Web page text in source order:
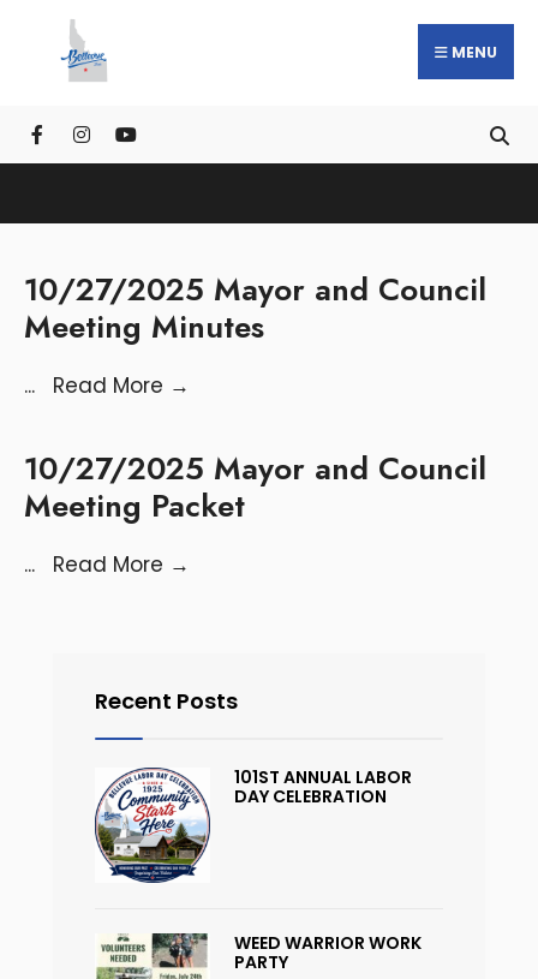
MENU
10/27/2025 Mayor and Council
Meeting Minutes
... Read More →
10/27/2025 Mayor and Council
Meeting Packet
... Read More →
Recent Posts
101ST ANNUAL LABOR
DAY CELEBRATION
WEED WARRIOR WORK
PARTY